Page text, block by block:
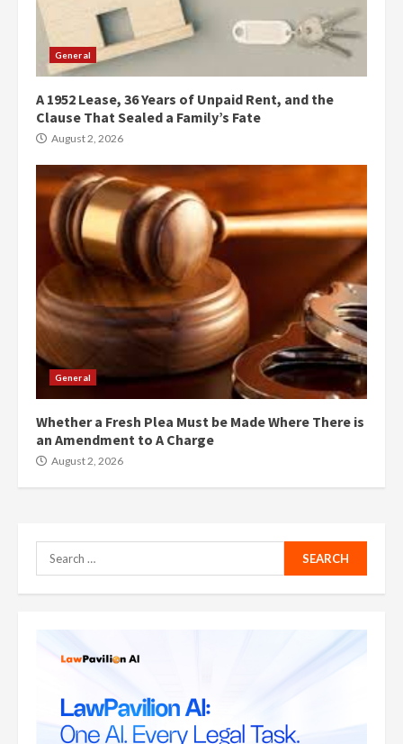
General
A 1952 Lease, 36 Years of Unpaid Rent, and the
Clause That Sealed a Family’s Fate
August 2, 2026
General
Whether a Fresh Plea Must be Made Where There is
an Amendment to A Charge
August 2, 2026
Search
for: